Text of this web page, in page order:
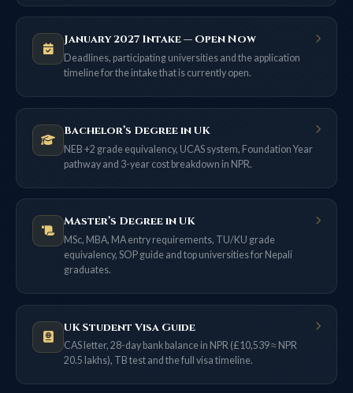
January 2027 Intake — Open Now
Deadlines, participating universities and the application
timeline for the intake that is currently open.
Bachelor’s Degree in UK
NEB +2 grade equivalency, UCAS system, Foundation Year
pathway and 3-year cost breakdown in NPR.
Master’s Degree in UK
MSc, MBA, MA entry requirements, TU/KU grade
equivalency, SOP guide and top universities for Nepali
graduates.
UK Student Visa Guide
CAS letter, 28-day bank balance in NPR (£10,539 ≈ NPR
20.5 lakhs), TB test and the full visa timeline.